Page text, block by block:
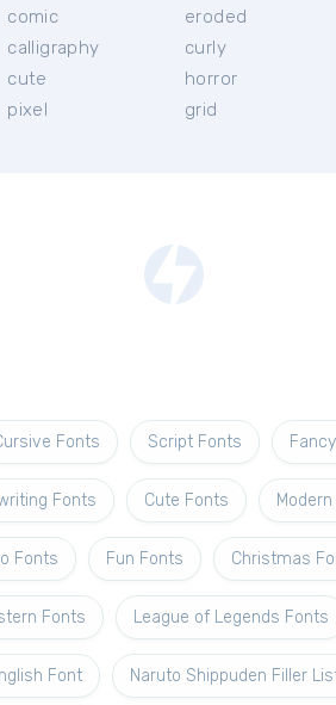
comic
calligraphy
cute
pixel
eroded
curly
horror
grid
Fonts Script Fonts
Fonts Cute Fonts
Fonts Fun Fonts Christmas
Fonts League of Legends Fonts
Font Naruto Shippuden Filler